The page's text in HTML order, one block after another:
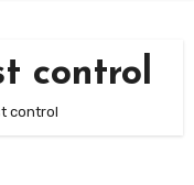
control
control